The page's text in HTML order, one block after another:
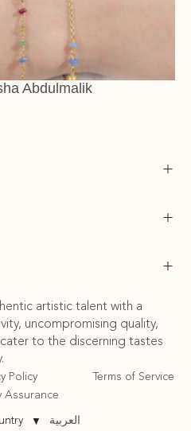
Abdulmalik
artistic talent with a
uncompromising quality,
to the discerning tastes
Policy
Terms of Service
Assurance
▼ العربية